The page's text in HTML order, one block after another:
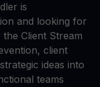
is
and looking for
Client Stream
client
ideas into
teams